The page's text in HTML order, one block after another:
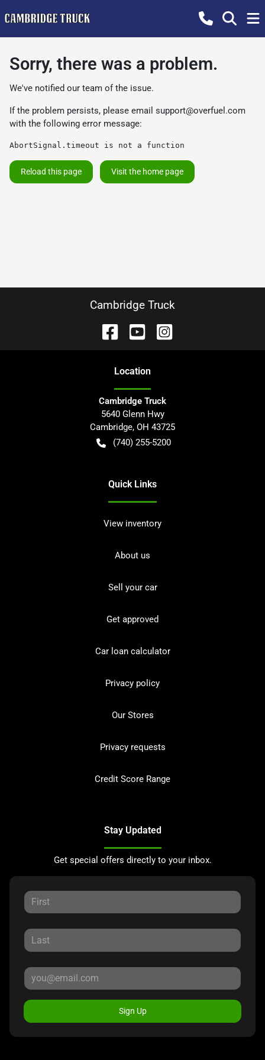
Sorry, there was a problem.
We've notified our team of the issue.
If the problem persists, please email support@overfuel.com
with the following error message:
AbortSignal.timeout is not a function
Reload this page Visit the home page
Cambridge Truck
Location
Cambridge Truck
5640 Glenn Hwy
Cambridge, OH 43725
(740) 255-5200
Quick Links
View inventory
About us
Sell your car
Get approved
Car loan calculator
Privacy policy
Our Stores
Privacy requests
Credit Score Range
Stay Updated
Get special offers directly to your inbox.
Sign Up